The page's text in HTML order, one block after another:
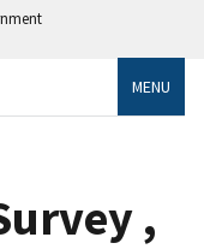
MENU
,